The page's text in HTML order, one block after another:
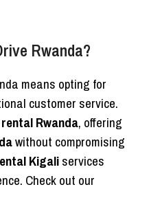
Rwanda?
means opting for
customer service.
Rwanda, offering
without compromising
Kigaliservices
Check out our